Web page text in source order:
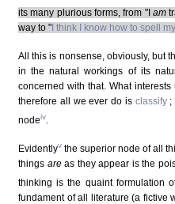
its many plurious forms, from "I am
way to "I think I know how to spell
All this is nonsense, obviously, but
in the natural workings of its
concerned with that. What
therefore all we ever do is classify;
nodeiv
Evidentlyv the superior node of all
things areas they appear is the
thinking is the quaint formulation
fundament of all literature (a fictive